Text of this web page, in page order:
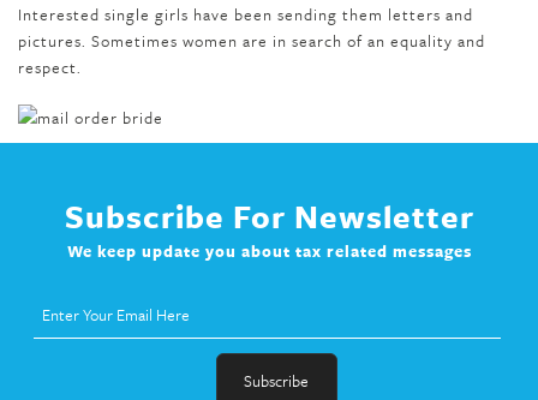
Interested single girls have been sending them letters and
pictures. Sometimes women are in search of an equality and
respect.
Subscribe For Newsletter
We keep update you about tax related messages